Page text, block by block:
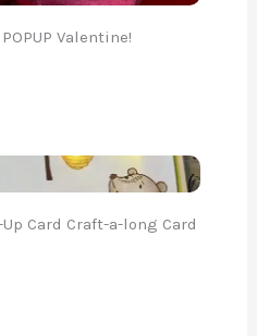
Valentine!
Card Craft-a-long Card